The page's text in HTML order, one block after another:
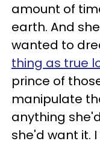
amount of
earth. And
wanted to
thing as true
prince of
manipulate
anything
she'd want it.